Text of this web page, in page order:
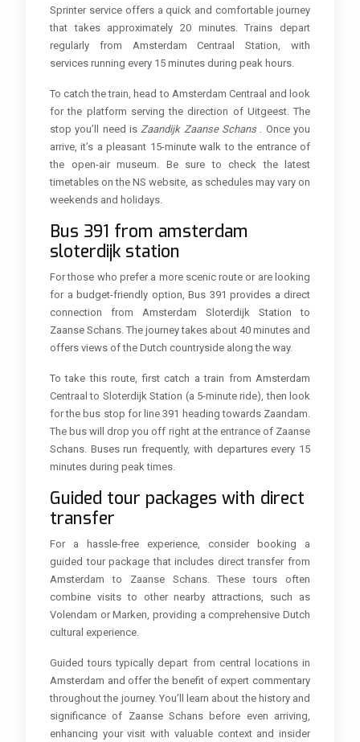
Sprinter service offers a quick and comfortable journey
that takes approximately 20 minutes. Trains depart
regularly from Amsterdam Centraal Station, with
services running every 15 minutes during peak hours.
To catch the train, head to Amsterdam Centraal and look
for the platform serving the direction of Uitgeest. The
stop you’ll need isZaandijk Zaanse Schans . Once you
arrive, it’s a pleasant 15-minute walk to the entrance of
the open-air museum. Be sure to check the latest
timetables on the NS website, as schedules may vary on
weekends and holidays.
Bus 391 from amsterdam
sloterdijk station
For those who prefer a more scenic route or are looking
for a budget-friendly option, Bus 391 provides a direct
connection from Amsterdam Sloterdijk Station to
Zaanse Schans. The journey takes about 40 minutes and
offers views of the Dutch countryside along the way.
To take this route, first catch a train from Amsterdam
Centraal to Sloterdijk Station (a 5-minute ride), then look
for the bus stop for line 391 heading towards Zaandam.
The bus will drop you off right at the entrance of Zaanse
Schans. Buses run frequently, with departures every 15
minutes during peak times.
Guided tour packages with direct
transfer
For a hassle-free experience, consider booking a
guided tour package that includes direct transfer from
Amsterdam to Zaanse Schans. These tours often
combine visits to other nearby attractions, such as
Volendam or Marken, providing a comprehensive Dutch
cultural experience.
Guided tours typically depart from central locations in
Amsterdam and offer the benefit of expert commentary
throughout the journey. You’ll learn about the history and
significance of Zaanse Schans before even arriving,
enhancing your visit with valuable context and insider